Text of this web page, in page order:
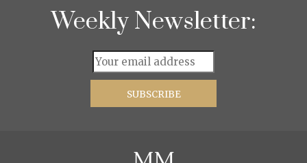
Weekly Newsletter: